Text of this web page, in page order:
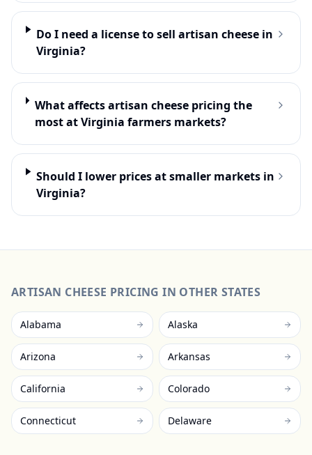
Do I need a license to sell artisan cheese in
Virginia?
What affects artisan cheese pricing the
most at Virginia farmers markets?
Should I lower prices at smaller markets in
Virginia?
ARTISAN CHEESE PRICING IN OTHER STATES
Alabama Alaska
Arizona Arkansas
California Colorado
Connecticut Delaware